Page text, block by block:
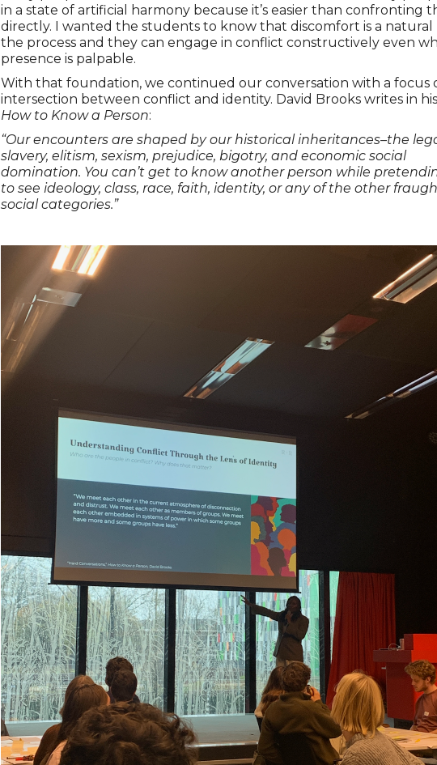
in a state of artificial harmony because it’s easier than confronting
directly. I wanted the students to know that discomfort is a natural
the process and they can engage in conflict constructively even
presence is palpable.
With that foundation, we continued our conversation with a focus
intersection between conflict and identity. David Brooks writes in
How to Know a Person:
“Our encounters are shaped by our historical inheritances–the
slavery, elitism, sexism, prejudice, bigotry, and economic social
domination. You can’t get to know another person while
to see ideology, class, race, faith, identity, or any of the other
social categories.”